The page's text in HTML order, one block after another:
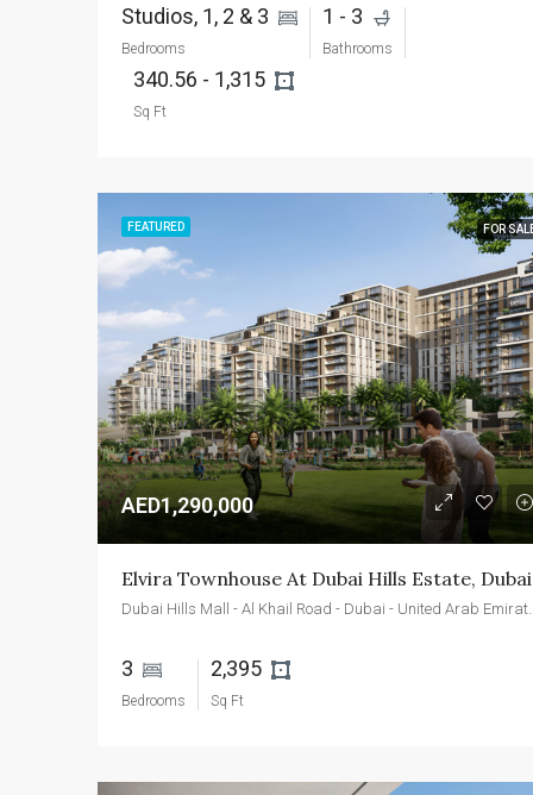
Studios, 1, 2 & 3
Bedrooms
1 - 3
Bathrooms
340.56 - 1,315
Sq Ft
FEATURED FOR
AED1,290,000
Elvira Townhouse At Dubai Hills Estate, Dubai
Dubai Hills Mall -
3
Bedrooms
2,395
Sq Ft